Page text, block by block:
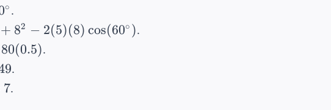
∘ .
+
+ 82 − 2(5)(8) cos(60∘ ).
80(0.5).
.
7.